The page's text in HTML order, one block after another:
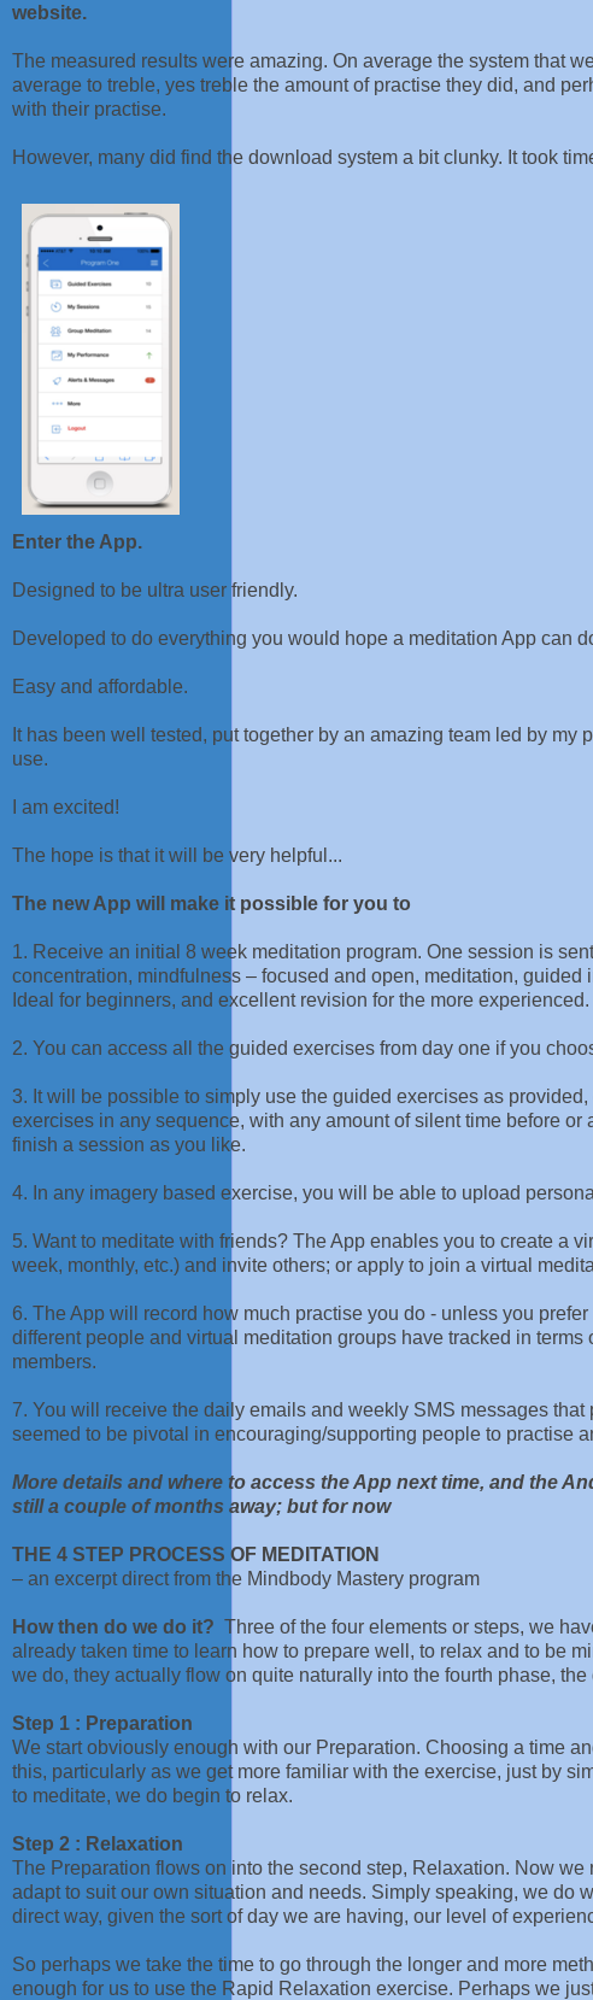
website.
The measured results were amazing. On average the system that
average to treble, yes treble the amount of practise they did, and
with their practise.
However, many did find the download system a bit clunky. It took
Enter the App.
Designed to be ultra user friendly.
Developed to do everything you would hope a meditation App can
Easy and affordable.
It has been well tested, put together by an amazing team led by
use.
I am excited!
The hope is that it will be very helpful...
The new App will make it possible for you to
1. Receive an initial 8 week meditation program. One session is
concentration, mindfulness – focused and open, meditation, guided
Ideal for beginners, and excellent revision for the more experienced.
2. You can access all the guided exercises from day one if you
3. It will be possible to simply use the guided exercises as
exercises in any sequence, with any amount of silent time before
finish a session as you like.
4. In any imagery based exercise, you will be able to upload
5. Want to meditate with friends? The App enables you to create a
week, monthly, etc.) and invite others; or apply to join a virtual
6. The App will record how much practise you do - unless you
different people and virtual meditation groups have tracked in
members.
7. You will receive the daily emails and weekly SMS messages
seemed to be pivotal in encouraging/supporting people to practise
More details and where to access the App next time, and the
still a couple of months away; but for now
THE 4 STEP PROCESS OF MEDITATION
– an excerpt direct from the Mindbody Mastery program
How then do we do it? Three of the four elements or steps, we
already taken time to learn how to prepare well, to relax and to be
we do, they actually flow on quite naturally into the fourth phase,
Step 1 : Preparation
We start obviously enough with our Preparation. Choosing a time
this, particularly as we get more familiar with the exercise, just by
to meditate, we do begin to relax.
Step 2 : Relaxation
The Preparation flows on into the second step, Relaxation. Now
adapt to suit our own situation and needs. Simply speaking, we do
direct way, given the sort of day we are having, our level of
So perhaps we take the time to go through the longer and more
enough for us to use the Rapid Relaxation exercise. Perhaps we